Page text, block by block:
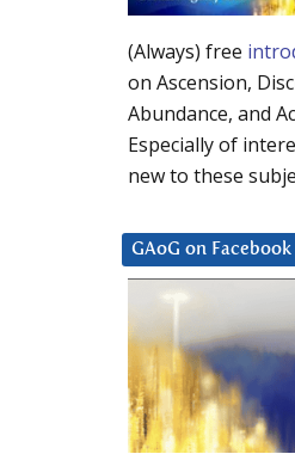
(Always) free
on Ascension,
Abundance, and
Especially of
new to these
GAoG on Facebook